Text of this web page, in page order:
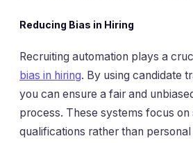
Reducing Bias in Hiring
Recruiting automation plays a
bias in hiring. By using candidate
you can ensure a fair and
process. These systems focus on
qualifications rather than